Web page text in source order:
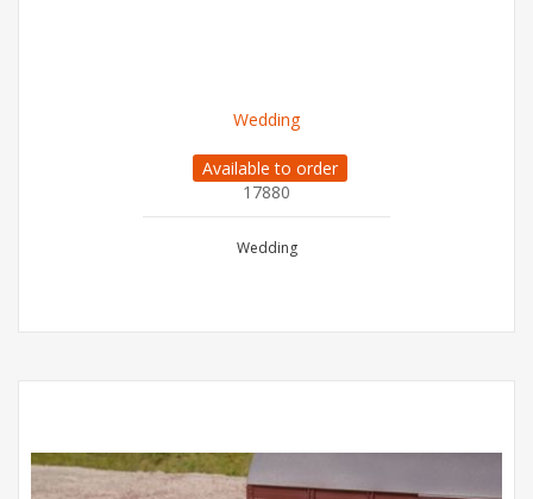
Wedding
Available to order
17880
Wedding